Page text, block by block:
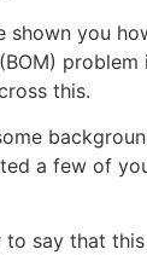
shown you
problem
this.
a few of
say that